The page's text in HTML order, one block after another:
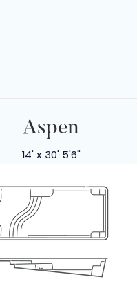
Aspen
14' x 30' 5'6"